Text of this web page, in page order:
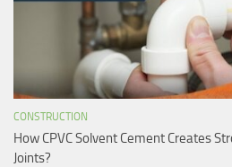
CONSTRUCTION
How CPVC Solvent Cement Creates
Joints?